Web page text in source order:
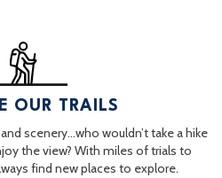
OUR TRAILS
scenery…who wouldn’t take a hike
the view? With miles of trials to
find new places to explore.